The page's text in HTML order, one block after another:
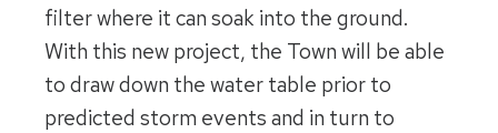
filter where it can soak into the ground.
With this new project, the Town will be able
to draw down the water table prior to
predicted storm events and in turn to